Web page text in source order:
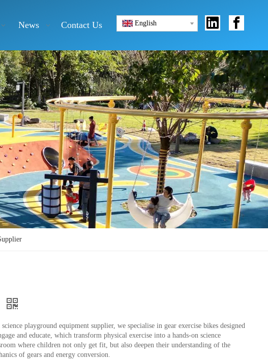
News Contact Us English
science playground equipment supplier, we specialise in gear exercise bikes designed
and educate, which transform physical exercise into a hands-on science
where children not only get fit, but also deepen their understanding of the
of gears and energy conversion.